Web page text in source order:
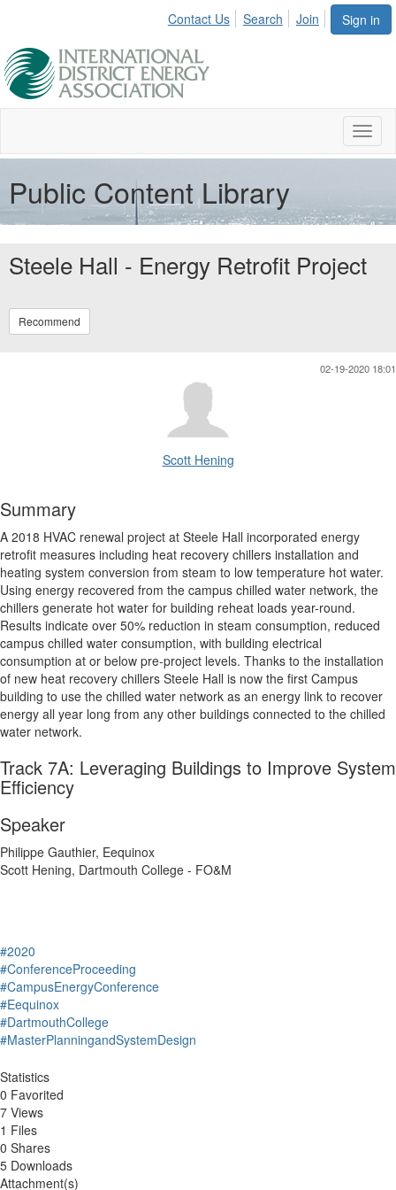
Sign in
Contact Us Search Join
Public Content Library
Steele Hall - Energy Retrofit Project
Recommend
02-19-2020 18:01
Scott Hening
Summary
A 2018 HVAC renewal project at Steele Hall incorporated energy
retrofit measures including heat recovery chillers installation and
heating system conversion from steam to low temperature hot water.
Using energy recovered from the campus chilled water network, the
chillers generate hot water for building reheat loads year-round.
Results indicate over 50% reduction in steam consumption, reduced
campus chilled water consumption, with building electrical
consumption at or below pre-project levels. Thanks to the installation
of new heat recovery chillers Steele Hall is now the first Campus
building to use the chilled water network as an energy link to recover
energy all year long from any other buildings connected to the chilled
water network.
Track 7A: Leveraging Buildings to Improve System
Efficiency
Speaker
Philippe Gauthier, Eequinox
Scott Hening, Dartmouth College - FO&M
#2020
#ConferenceProceeding
#CampusEnergyConference
#Eequinox
#DartmouthCollege
#MasterPlanningandSystemDesign
Statistics
0 Favorited
7 Views
1 Files
0 Shares
5 Downloads
Attachment(s)